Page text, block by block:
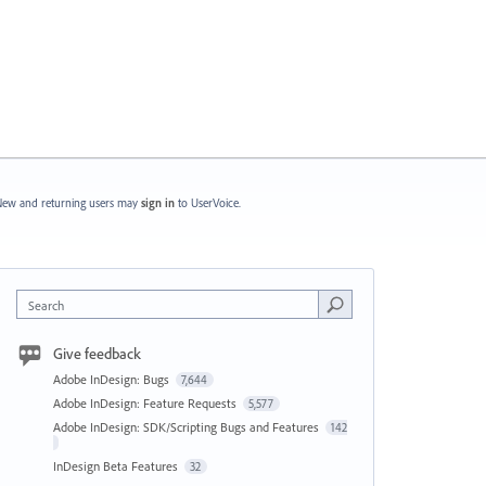
and returning users may sign in to UserVoice.
Search
Give feedback
Adobe InDesign: Bugs 7,644
Adobe InDesign: Feature Requests 5,577
Adobe InDesign: SDK/Scripting Bugs and Features 142
InDesign Beta Features 32